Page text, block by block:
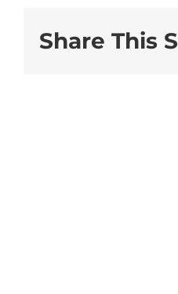
Share This